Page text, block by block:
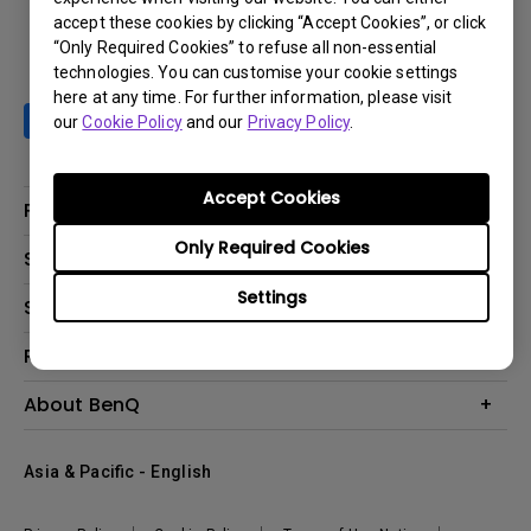
accept these cookies by clicking “Accept Cookies”, or click
“Only Required Cookies” to refuse all non-essential
technologies. You can customise your cookie settings
here at any time. For further information, please visit
ourCookie Policyand our Privacy Policy.
Settings
Only Required Cookies
Accept Cookies
Products
Lighting
Solutions
Support
Warranty Information
Resources
Create Big Screen Cinema in Your Small Apartment
About BenQ
The Brand
Asia & Pacific - English